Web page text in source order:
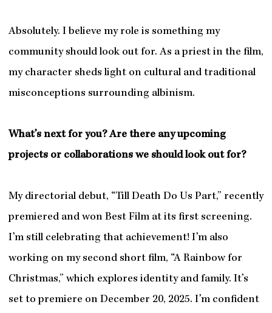
Absolutely. I believe my role is something my
community should look out for. As a priest in the film,
my character sheds light on cultural and traditional
misconceptions surrounding albinism.
What’s next for you? Are there any upcoming
projects or collaborations we should look out for?
My directorial debut, “Till Death Do Us Part,” recently
premiered and won Best Film at its first screening.
I’m still celebrating that achievement! I’m also
working on my second short film, “A Rainbow for
Christmas,” which explores identity and family. It’s
set to premiere on December 20, 2025. I’m confident